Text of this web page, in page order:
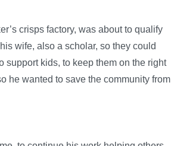
crisps factory, was about to qualify
wife, also a scholar, so they could
support kids, to keep them on the right
he wanted to save the community from